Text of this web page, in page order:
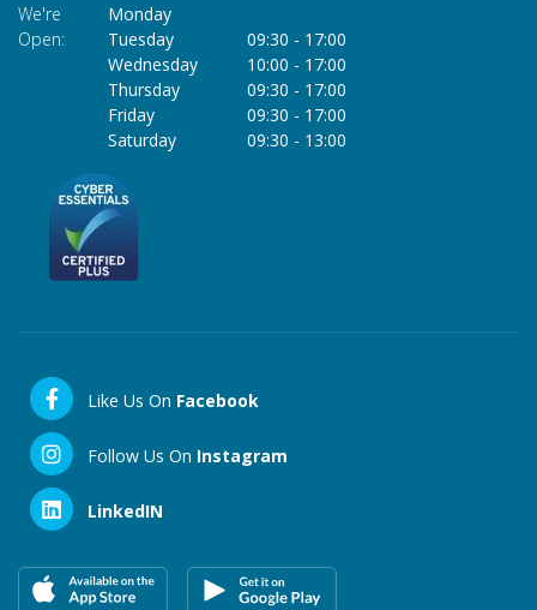
We're
Open:
Monday
Tuesday
09:30 - 17:00
Wednesday
10:00 - 17:00
Thursday
09:30 - 17:00
Friday
09:30 - 17:00
Saturday
09:30 - 13:00
Like Us On Facebook
Follow Us On Instagram
LinkedIN